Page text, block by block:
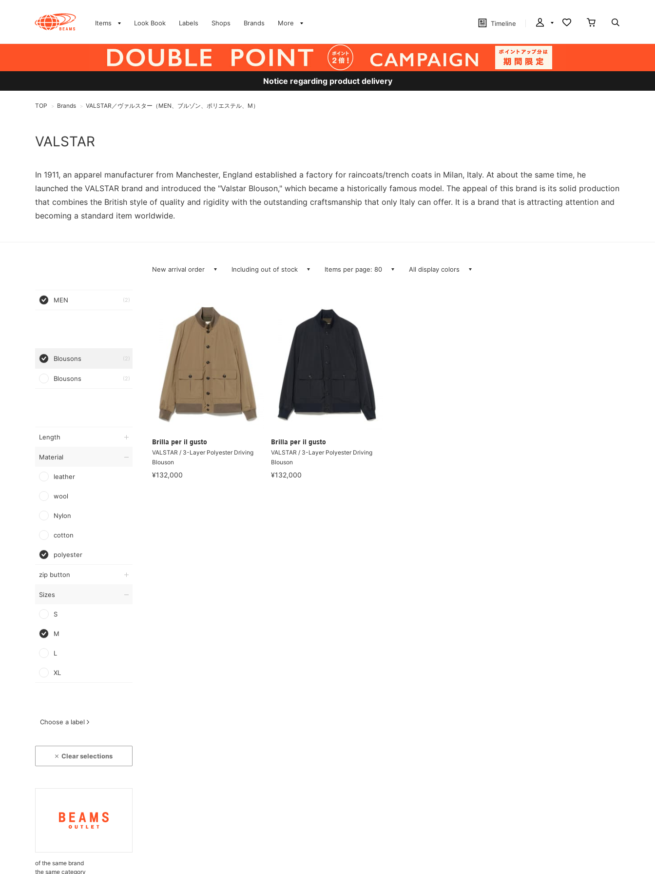
Items Look Book Labels Shops Brands More Timeline
Notice regarding product delivery
TOP > Brands > VALSTAR／ヴァルスター（MEN、ブルゾン、ポリエステル、M）
VALSTAR
In 1911, an apparel manufacturer from Manchester, England established a factory for raincoats/trench coats in Milan, Italy. At about the same time, he
launched the VALSTAR brand and introduced the "Valstar Blouson," which became a historically famous model. The appeal of this brand is its solid production
that combines the British style of quality and rigidity with the outstanding craftsmanship that only Italy can offer. It is a brand that is attracting attention and
becoming a standard item worldwide.
MEN (2)
Blousons (2)
Blousons (2)
Length
Material
leather
wool
Nylon
cotton
polyester
zip button
Sizes
S
M
L
XL
Choose a label
Clear selections
of the same brand
the same category
New arrival order Including out of stock Items per page: 80 All display colors
Brilla per il gusto
VALSTAR / 3-Layer Polyester Driving
Blouson
¥132,000
Brilla per il gusto
VALSTAR / 3-Layer Polyester Driving
Blouson
¥132,000